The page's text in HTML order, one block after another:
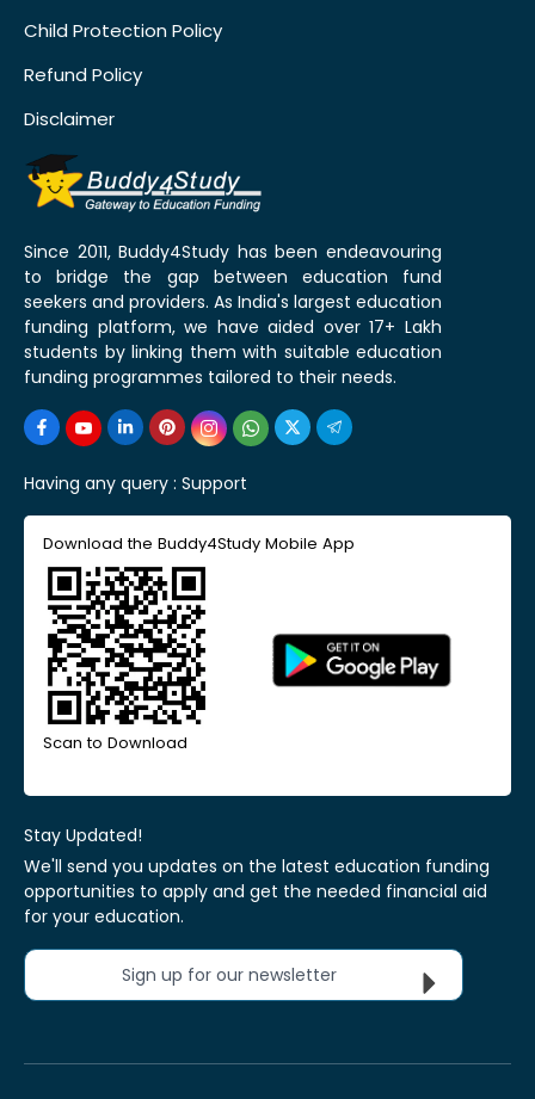
Child Protection Policy
Refund Policy
Disclaimer
Since 2011, Buddy4Study has been endeavouring
to bridge the gap between education fund
seekers and providers. As India's largest education
funding platform, we have aided over 17+ Lakh
students by linking them with suitable education
funding programmes tailored to their needs.
Having any query : Support
Download the Buddy4Study Mobile App
Scan to Download
Stay Updated!
We'll send you updates on the latest education funding
opportunities to apply and get the needed financial aid
for your education.
Sign up for our newsletter